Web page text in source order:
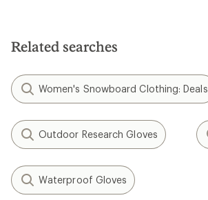
stars
Related searches
Women's Snowboard Clothing: Deals
Outdoor Research Gloves
Waterproof Gloves